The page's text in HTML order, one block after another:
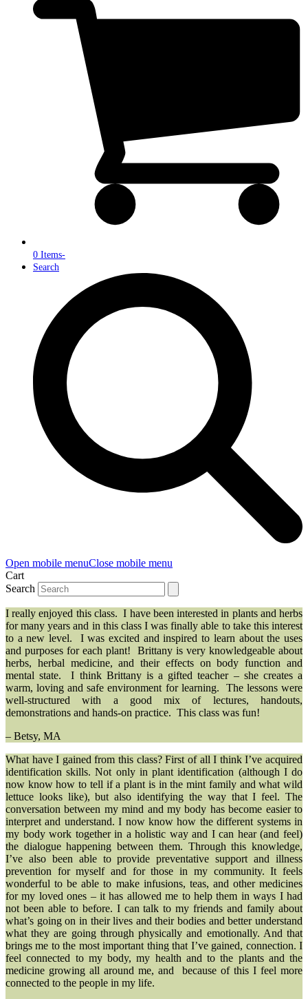
0 Items-
Search
Open mobile menuClose mobile menu
Cart
Search
I really enjoyed this class. I have been interested in plants and herbs
for many years and in this class I was finally able to take this interest
to a new level. I was excited and inspired to learn about the uses
and purposes for each plant! Brittany is very knowledgeable about
herbs, herbal medicine, and their effects on body function and
mental state. I think Brittany is a gifted teacher – she creates a
warm, loving and safe environment for learning. The lessons were
well-structured with a good mix of lectures, handouts,
demonstrations and hands-on practice. This class was fun!
– Betsy, MA
What have I gained from this class? First of all I think I’ve acquired
identification skills. Not only in plant identification (although I do
now know how to tell if a plant is in the mint family and what wild
lettuce looks like), but also identifying the way that I feel. The
conversation between my mind and my body has become easier to
interpret and understand. I now know how the different systems in
my body work together in a holistic way and I can hear (and feel)
the dialogue happening between them. Through this knowledge,
I’ve also been able to provide preventative support and illness
prevention for myself and for those in my community. It feels
wonderful to be able to make infusions, teas, and other medicines
for my loved ones – it has allowed me to help them in ways I had
not been able to before. I can talk to my friends and family about
what’s going on in their lives and their bodies and better understand
what they are going through physically and emotionally. And that
brings me to the most important thing that I’ve gained, connection. I
feel connected to my body, my health and to the plants and the
medicine growing all around me, and because of this I feel more
connected to the people in my life.